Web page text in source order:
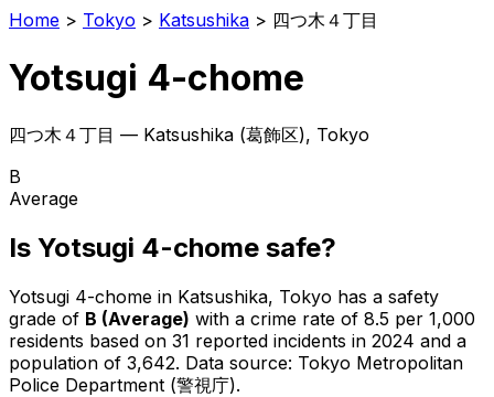
Home > Tokyo > Katsushika > 四つ木４丁目
Yotsugi 4-chome
四つ木４丁目 — Katsushika (葛飾区), Tokyo
B
Average
Is Yotsugi 4-chome safe?
Yotsugi 4-chome in Katsushika, Tokyo has a safety
grade of B (Average) with a crime rate of 8.5 per 1,000
residents based on 31 reported incidents in 2024 and a
population of 3,642. Data source: Tokyo Metropolitan
Police Department (警視庁).